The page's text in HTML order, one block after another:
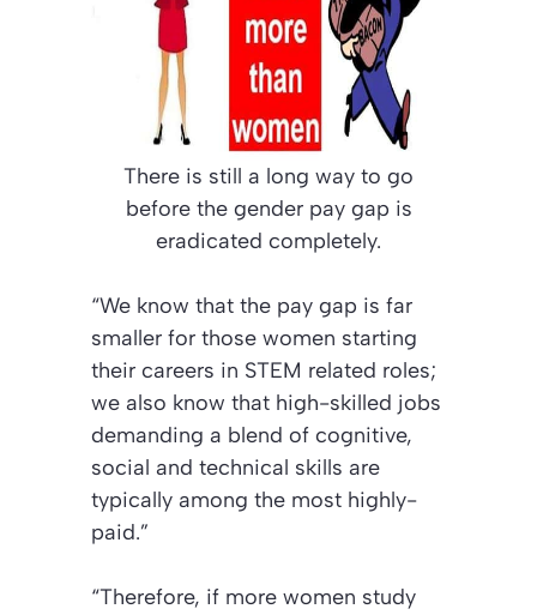
There is still a long way to go
before the gender pay gap is
eradicated completely.
“We know that the pay gap is far
smaller for those women starting
their careers in STEM related roles;
we also know that high-skilled jobs
demanding a blend of cognitive,
social and technical skills are
typically among the most highly-
paid.”
“Therefore, if more women study